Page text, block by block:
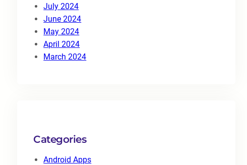
July 2024
June 2024
May 2024
April 2024
March 2024
Categories
Android Apps